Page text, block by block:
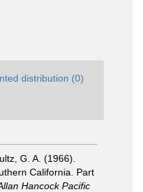
distribution (0)
G. A. (1966).
California. Part
Hancock Pacific